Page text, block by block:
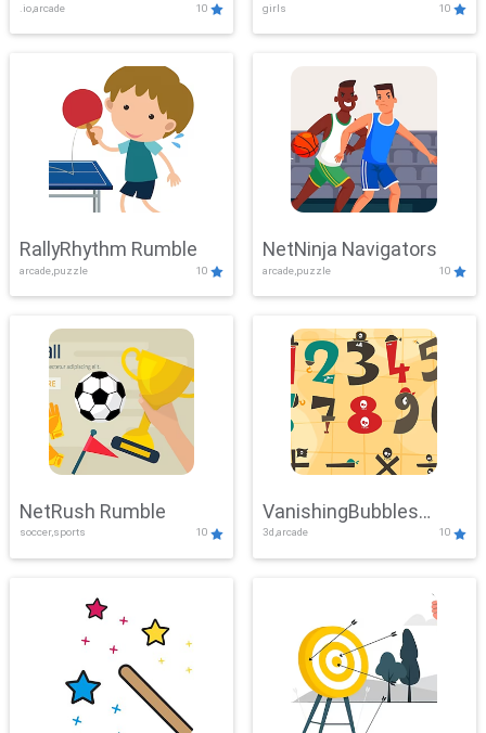
.io,arcade 10 girls 10
RallyRhythm Rumble
arcade,puzzle 10
NetNinja Navigators
arcade,puzzle 10
NetRush Rumble
soccer,sports 10
VanishingBubbles
Challenge
3d,arcade 10